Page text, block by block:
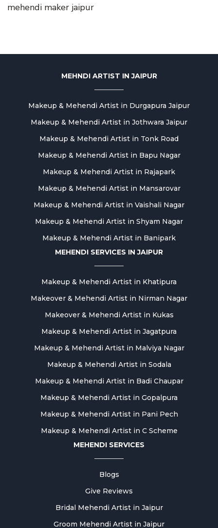
mehendi maker jaipur
MEHNDI ARTIST IN JAIPUR
Makeup & Mehendi Artist in Durgapura Jaipur
Makeup & Mehendi Artist in Jothwara Jaipur
Makeup & Mehendi Artist in Tonk Road
Makeup & Mehendi Artist in Bapu Nagar
Makeup & Mehendi Artist in Rajapark
Makeup & Mehendi Artist in Mansarovar
Makeup & Mehendi Artist in Vaishali Nagar
Makeup & Mehendi Artist in Shyam Nagar
Makeup & Mehendi Artist in Banipark
MEHENDI SERVICES IN JAIPUR
Makeup & Mehendi Artist in Khatipura
Makeover & Mehendi Artist in Nirman Nagar
Makeover & Mehendi Artist in Kukas
Makeup & Mehendi Artist in Jagatpura
Makeup & Mehendi Artist in Malviya Nagar
Makeup & Mehendi Artist in Sodala
Makeup & Mehendi Artist in Badi Chaupar
Makeup & Mehendi Artist in Gopalpura
Makeup & Mehendi Artist in Pani Pech
Makeup & Mehendi Artist in C Scheme
MEHENDI SERVICES
Blogs
Give Reviews
Bridal Mehendi Artist in Jaipur
Groom Mehendi Artist in Jaipur